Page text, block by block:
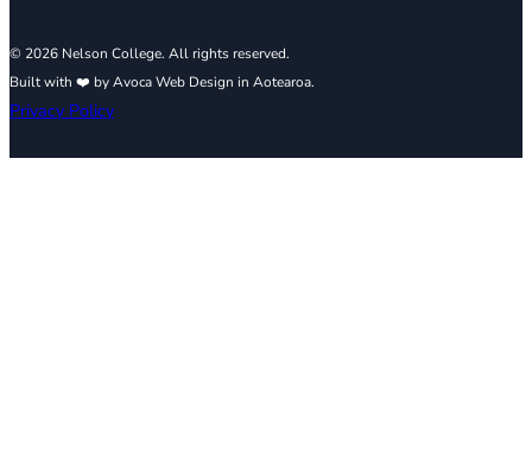
© 2026 Nelson College. All rights reserved.
Built with ❤️ by Avoca Web Design in Aotearoa.
Privacy Policy